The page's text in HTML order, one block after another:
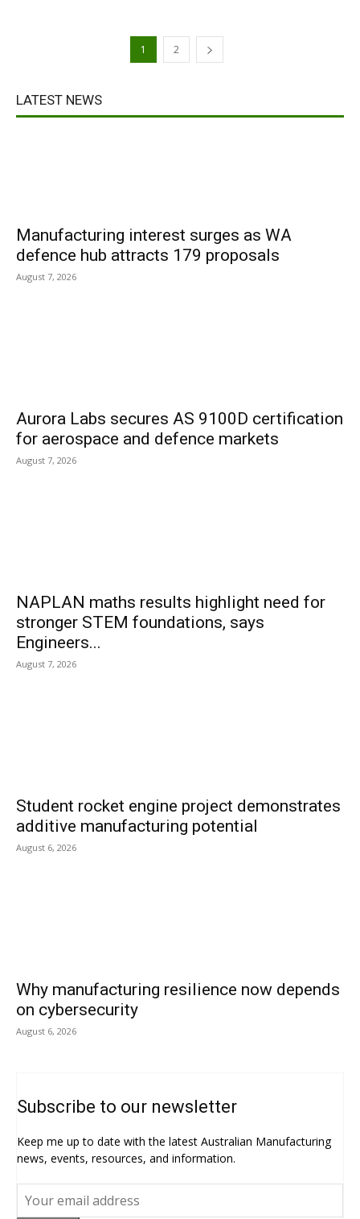
1 2
LATEST NEWS
Manufacturing interest surges as WA
defence hub attracts 179 proposals
August 7, 2026
Aurora Labs secures AS 9100D certification
for aerospace and defence markets
August 7, 2026
NAPLAN maths results highlight need for
stronger STEM foundations, says
Engineers...
August 7, 2026
Student rocket engine project demonstrates
additive manufacturing potential
August 6, 2026
Why manufacturing resilience now depends
on cybersecurity
August 6, 2026
Subscribe to our newsletter
Keep me up to date with the latest Australian Manufacturing
news, events, resources, and information.